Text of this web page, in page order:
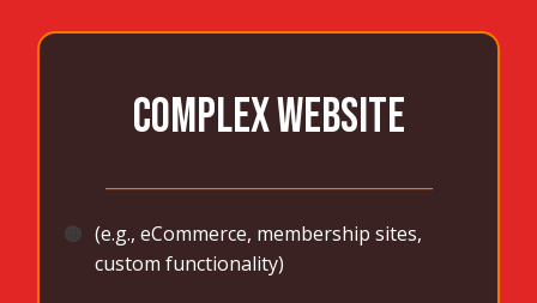
COMPLEX WEBSITE
🟠 (e.g., eCommerce, membership sites,
custom functionality)